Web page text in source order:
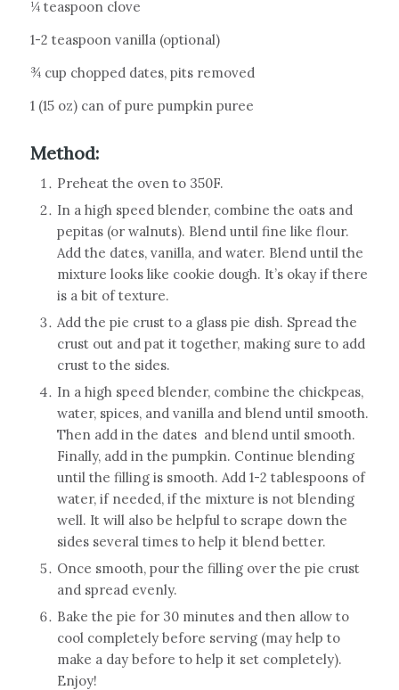
¼ teaspoon clove
1-2 teaspoon vanilla (optional)
¾ cup chopped dates, pits removed
1 (15 oz) can of pure pumpkin puree
Method:
Preheat the oven to 350F.
In a high speed blender, combine the oats and
pepitas (or walnuts). Blend until fine like flour.
Add the dates, vanilla, and water. Blend until the
mixture looks like cookie dough. It’s okay if there
is a bit of texture.
Add the pie crust to a glass pie dish. Spread the
crust out and pat it together, making sure to add
crust to the sides.
In a high speed blender, combine the chickpeas,
water, spices, and vanilla and blend until smooth.
Then add in the dates and blend until smooth.
Finally, add in the pumpkin. Continue blending
until the filling is smooth. Add 1-2 tablespoons of
water, if needed, if the mixture is not blending
well. It will also be helpful to scrape down the
sides several times to help it blend better.
Once smooth, pour the filling over the pie crust
and spread evenly.
Bake the pie for 30 minutes and then allow to
cool completely before serving (may help to
make a day before to help it set completely).
Enjoy!